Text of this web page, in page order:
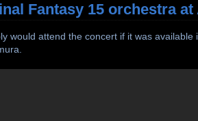
Fantasy 15 orchestra
would attend the concert if it was